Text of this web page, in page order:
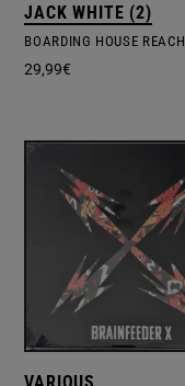
JACK WHITE (2)
BOARDING HOUSE REACH
29,99€